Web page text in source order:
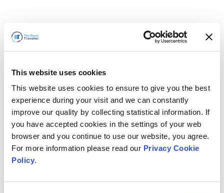
This website uses cookies
This website uses cookies to ensure to give you the best
experience during your visit and we can constantly
improve our quality by collecting statistical information. If
you have accepted cookies in the settings of your web
browser and you continue to use our website, you agree.
For more information please read our Privacy Cookie
Policy.